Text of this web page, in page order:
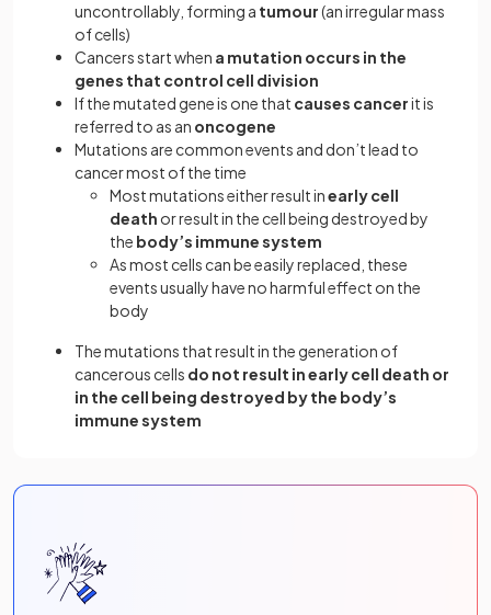
uncontrollably, forming a tumour(an irregular mass
of cells)
Cancers start when a mutation occurs in the
genes that control cell division
If the mutated gene is one that causes cancerit is
referred to as an oncogene
Mutations are common events and don’t lead to
cancer most of the time
Most mutations either result inearly cell
death or result in the cell being destroyed by
the body’s immune system
As most cells can be easily replaced, these
events usually have no harmful effect on the
body
The mutations that result in the generation of
cancerous cells do not result in early cell death or
in the cell being destroyed by the body’s
immune system